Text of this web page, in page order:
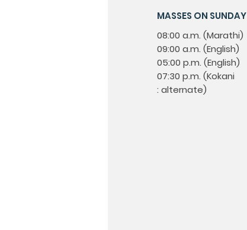
MASSES ON SUNDAY
08:00 a.m. (Marathi)
09:00 a.m. (English)
05:00 p.m. (English)
07:30 p.m. (Kokani
: alternate)